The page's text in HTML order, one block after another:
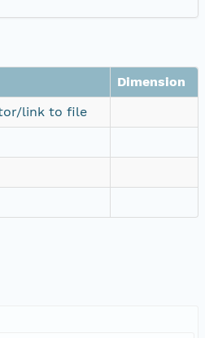
Dimension
link to file